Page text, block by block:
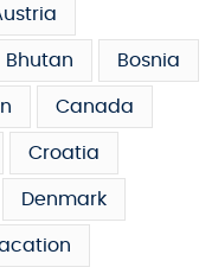
Bhutan Bosnia
Canada
Croatia
Denmark